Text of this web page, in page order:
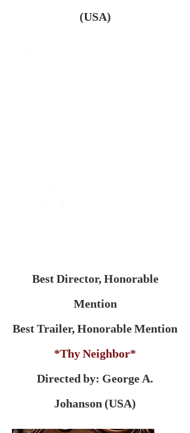
(USA)
Best Director, Honorable
Mention
Best Trailer, Honorable Mention
*Thy Neighbor*
Directed by: George A.
Johanson (USA)